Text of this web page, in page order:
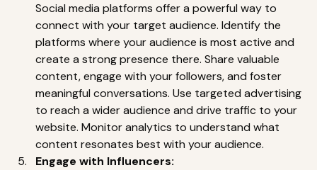
Social media platforms offer a powerful way to
connect with your target audience. Identify the
platforms where your audience is most active and
create a strong presence there. Share valuable
content, engage with your followers, and foster
meaningful conversations. Use targeted advertising
to reach a wider audience and drive traffic to your
website. Monitor analytics to understand what
content resonates best with your audience.
Engage with Influencers: